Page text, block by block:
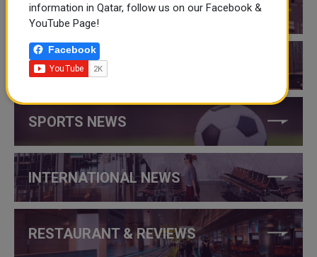
QATAR EVENTS
THINGS TO DO IN QATAR
SPORTS NEWS
INTERNATIONAL NEWS
RESTAURANT & REVIEWS
information in Qatar, follow us on our Facebook &
YouTube Page!
Facebook